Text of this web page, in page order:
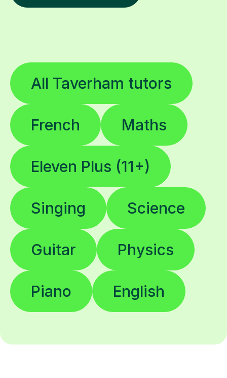
All Taverham tutors
French Maths
Eleven Plus (11+)
Singing Science
Guitar Physics
Piano English